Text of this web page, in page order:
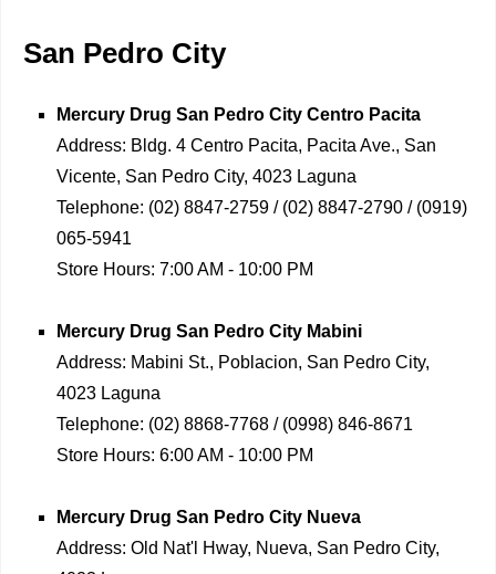
San Pedro City
Mercury Drug San Pedro City Centro Pacita
Address: Bldg. 4 Centro Pacita, Pacita Ave., San
Vicente, San Pedro City, 4023 Laguna
Telephone: (02) 8847-2759 / (02) 8847-2790 / (0919)
065-5941
Store Hours: 7:00 AM - 10:00 PM
Mercury Drug San Pedro City Mabini
Address: Mabini St., Poblacion, San Pedro City,
4023 Laguna
Telephone: (02) 8868-7768 / (0998) 846-8671
Store Hours: 6:00 AM - 10:00 PM
Mercury Drug San Pedro City Nueva
Address: Old Nat'l Hway, Nueva, San Pedro City,